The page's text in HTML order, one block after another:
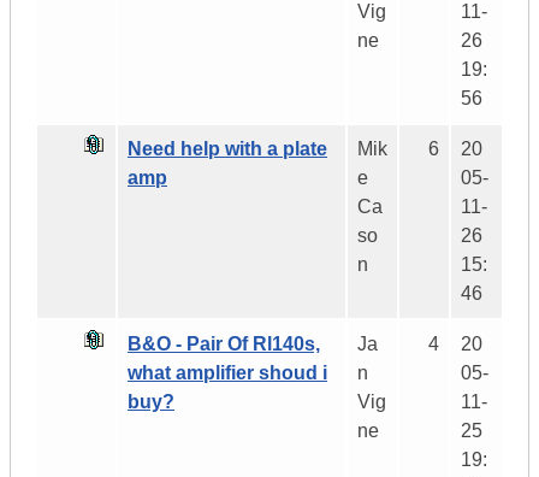
Vig
ne
11-
26
19:
56
Need help with a plate
amp
Mik
e
Ca
so
n
6
20
05-
11-
26
15:
46
B&O - Pair Of Rl140s,
what amplifier shoud i
buy?
Ja
n
Vig
ne
4
20
05-
11-
25
19: